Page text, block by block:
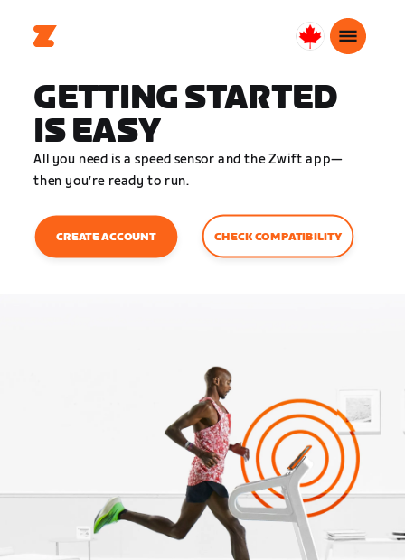
Canada
GETTING STARTED
IS EASY
All you need is a speed sensor and the Zwift app—
then you’re ready to run.
CREATE ACCOUNT CHECK COMPATIBILITY